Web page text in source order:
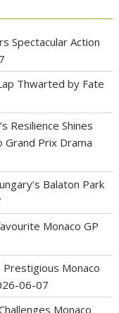
Spectacular Action
Thwarted by Fate
Resilience Shines
Prix Drama
Balaton Park
Monaco GP
Prestigious Monaco
06-07
Monaco